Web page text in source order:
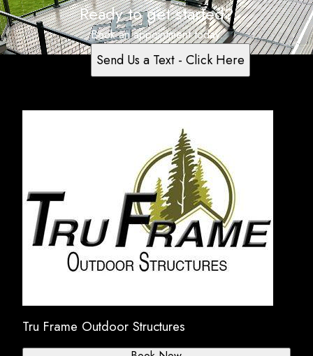
Ready to get started?
Book an appointment today.
Send Us a Text - Click Here
Tru Frame Outdoor Structures